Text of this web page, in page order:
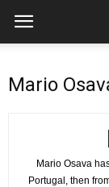
Mario
Mario Osava
Portugal, then